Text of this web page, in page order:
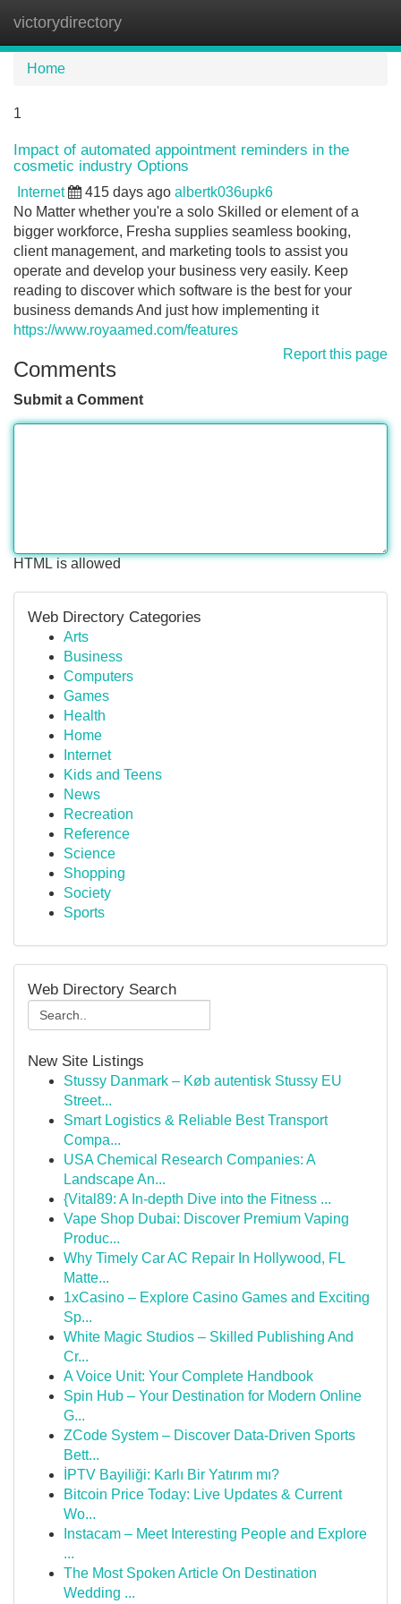
victorydirectory
Home
1
Impact of automated appointment reminders in the
cosmetic industry Options
Internet 415 days ago albertk036upk6
No Matter whether you're a solo Skilled or element of a
bigger workforce, Fresha supplies seamless booking,
client management, and marketing tools to assist you
operate and develop your business very easily. Keep
reading to discover which software is the best for your
business demands And just how implementing it
https://www.royaamed.com/features
Report this page
Comments
Submit a Comment
HTML is allowed
Web Directory Categories
Arts
Business
Computers
Games
Health
Home
Internet
Kids and Teens
News
Recreation
Reference
Science
Shopping
Society
Sports
Web Directory Search
New Site Listings
Stussy Danmark – Køb autentisk Stussy EU
Street...
Smart Logistics & Reliable Best Transport
Compa...
USA Chemical Research Companies: A
Landscape An...
{Vital89: A In-depth Dive into the Fitness ...
Vape Shop Dubai: Discover Premium Vaping
Produc...
Why Timely Car AC Repair In Hollywood, FL
Matte...
1xCasino – Explore Casino Games and Exciting
Sp...
White Magic Studios – Skilled Publishing And
Cr...
A Voice Unit: Your Complete Handbook
Spin Hub – Your Destination for Modern Online
G...
ZCode System – Discover Data-Driven Sports
Bett...
İPTV Bayiliği: Karlı Bir Yatırım mı?
Bitcoin Price Today: Live Updates & Current
Wo...
Instacam – Meet Interesting People and Explore
...
The Most Spoken Article On Destination
Wedding ...